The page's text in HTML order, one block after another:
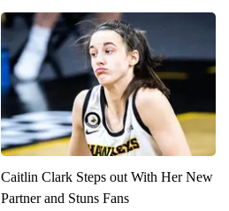
Caitlin Clark Steps out With Her New
Partner and Stuns Fans